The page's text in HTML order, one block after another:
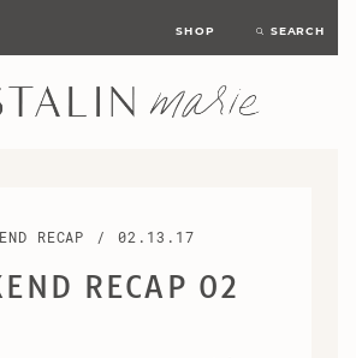
SHOP SEARCH
RECAP / 02.13.17
RECAP 02